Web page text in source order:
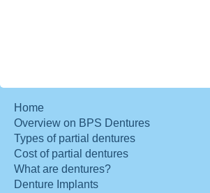
Home
Overview on BPS Dentures
Types of partial dentures
Cost of partial dentures
What are dentures?
Denture Implants